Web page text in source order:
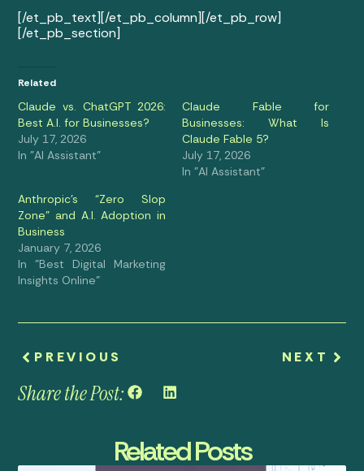
[/et_pb_text][/et_pb_column][/et_pb_row]
[/et_pb_section]
Related
Claude vs. ChatGPT 2026:
Best A.I. for Businesses?
July 17, 2026
In "AI Assistant"
Claude Fable for
Businesses: What Is
Claude Fable 5?
July 17, 2026
In "AI Assistant"
Anthropic’s “Zero Slop
Zone” and A.I. Adoption in
Business
January 7, 2026
In "Best Digital Marketing
Insights Online"
PREVIOUS NEXT
Share the Post:
Related Posts